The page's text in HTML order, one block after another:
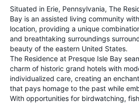
Situated in Erie, Pennsylvania, The
Bay is an assisted living community
location, providing a unique
and breathtaking surroundings
beauty of the eastern United States.
The Residence at Presque Isle Bay
charm of historic grand hotels with
individualized care, creating an
that pays homage to the past while
With opportunities for birdwatching,